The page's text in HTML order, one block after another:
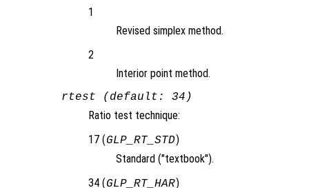
1
Revised simplex method.
2
Interior point method.
rtest (default: 34)
Ratio test technique:
17 (GLP_RT_STD)
Standard ("textbook").
34 (GLP_RT_HAR)